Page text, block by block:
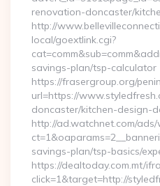
renovation-doncaster/
http://
local/goextlink.cgi?
savings-plan/tsp-calculator
https://frasergroup.org/
url=https://
doncaster/kitchen-design-
http://ad.watchnet.com/
savings-plan/tsp-basics/
https://dealtoday.com.mt/
click=1&target=http://